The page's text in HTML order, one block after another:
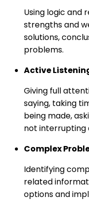
Using logic and
strengths and
solutions,
problems.
Active
Giving full
saying, taking
being made,
not interrupting
Complex
Identifying
related
options and